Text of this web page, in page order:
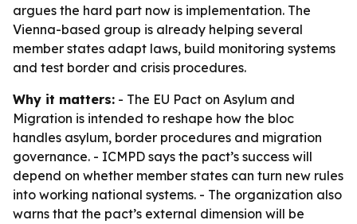
argues the hard part now is implementation. The
Vienna-based group is already helping several
member states adapt laws, build monitoring systems
and test border and crisis procedures.
Why it matters: - The EU Pact on Asylum and
Migration is intended to reshape how the bloc
handles asylum, border procedures and migration
governance. - ICMPD says the pact’s success will
depend on whether member states can turn new rules
into working national systems. - The organization also
warns that the pact’s external dimension will be